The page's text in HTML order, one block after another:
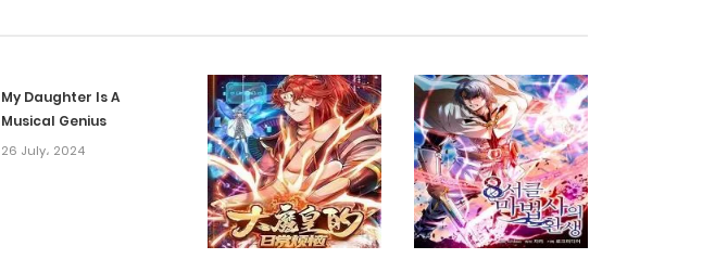
6 February، 2025
21 January، 2025
15 January، 2025
My Daughter Is A
Musical Genius
26 July، 2024